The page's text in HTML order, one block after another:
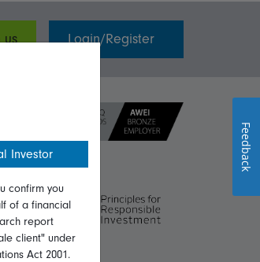
us Login/Register
Investor
confirm you
of a financial
report
client" under
Act 2001.
Feedback